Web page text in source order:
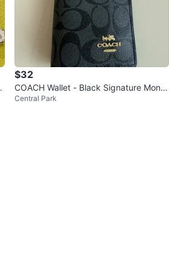
$32
COACH Wallet - Black Signature Mono
gram
Central Park